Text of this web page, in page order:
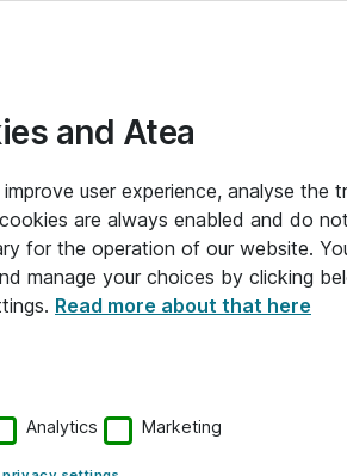
and Atea
user experience, analyse the
are always enabled and do
for the operation of our website.
manage your choices by clicking
Read more about that here
Analytics Marketing